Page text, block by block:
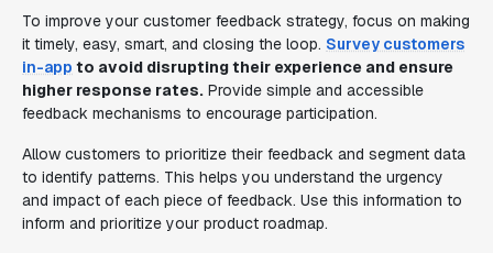
To improve your customer feedback strategy, focus on making
it timely, easy, smart, and closing the loop. Survey customers
in-app to avoid disrupting their experience and ensure
higher response rates. Provide simple and accessible
feedback mechanisms to encourage participation.
Allow customers to prioritize their feedback and segment data
to identify patterns. This helps you understand the urgency
and impact of each piece of feedback. Use this information to
inform and prioritize your product roadmap.